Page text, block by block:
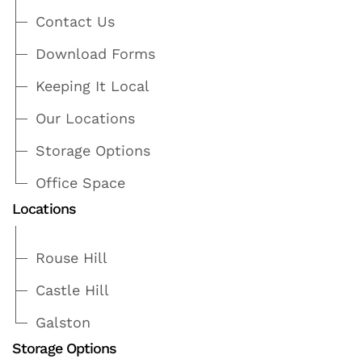
Contact Us
Download Forms
Keeping It Local
Our Locations
Storage Options
Office Space
Locations
Rouse Hill
Castle Hill
Galston
Storage Options